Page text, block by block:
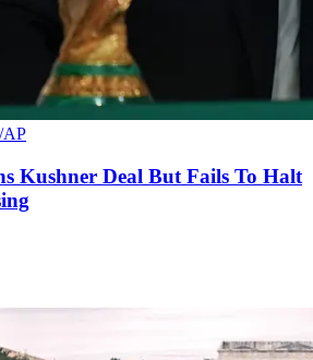
AP
Kushner Deal But Fails To Halt